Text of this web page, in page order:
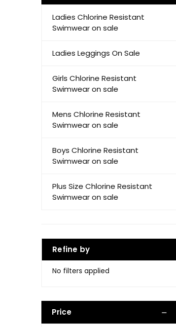
Ladies Chlorine Resistant
Swimwear on sale
Ladies Leggings On Sale
Girls Chlorine Resistant
Swimwear on sale
Mens Chlorine Resistant
Swimwear on sale
Boys Chlorine Resistant
Swimwear on sale
Plus Size Chlorine Resistant
Swimwear on sale
Refine by
No filters applied
Price